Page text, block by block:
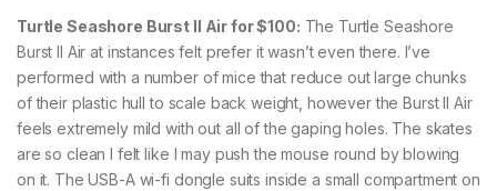
Turtle Seashore Burst II Air for $100: The Turtle Seashore
Burst II Air at instances felt prefer it wasn’t even there. I’ve
performed with a number of mice that reduce out large chunks
of their plastic hull to scale back weight, however the Burst II Air
feels extremely mild with out all of the gaping holes. The skates
are so clean I felt like I may push the mouse round by blowing
on it. The USB-A wi-fi dongle suits inside a small compartment on